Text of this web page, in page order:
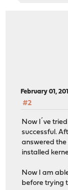
February 01,
#2
Now I´ve
successful.
answered
installed
Now I am
before trying